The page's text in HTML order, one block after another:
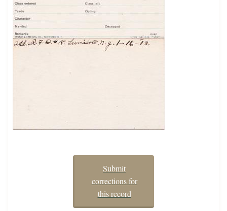
Submit
corrections for
this record